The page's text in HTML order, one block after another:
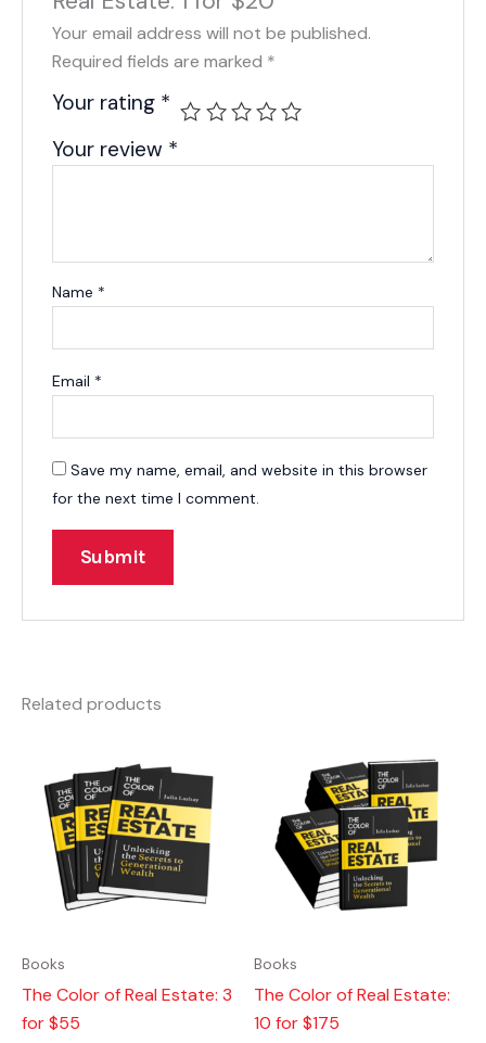
Your email address will not be published.
Required fields are marked *
Your rating *
Your review *
Name *
Email *
Save my name, email, and website in this browser
for the next time I comment.
Related products
Books
The Color of Real Estate: 3
for $55
Books
The Color of Real Estate:
10 for $175